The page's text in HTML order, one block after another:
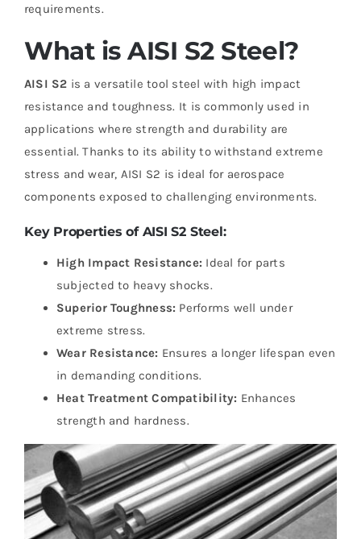
requirements.
What is AISI S2 Steel?
AISI S2 is a versatile tool steel with high impact
resistance and toughness. It is commonly used in
applications where strength and durability are
essential. Thanks to its ability to withstand extreme
stress and wear, AISI S2 is ideal for aerospace
components exposed to challenging environments.
Key Properties of AISI S2 Steel:
High Impact Resistance: Ideal for parts
subjected to heavy shocks.
Superior Toughness: Performs well under
extreme stress.
Wear Resistance: Ensures a longer lifespan even
in demanding conditions.
Heat Treatment Compatibility: Enhances
strength and hardness.